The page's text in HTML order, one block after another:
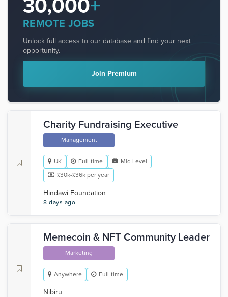
30,000+
REMOTE JOBS
Unlock full access to our database and find your next
opportunity.
Join Premium
Charity Fundraising Executive
Management
UK Full-time
Mid Level
£30k-£36k per year
Hindawi Foundation
8 days ago
Memecoin & NFT Community Leader
Marketing
Anywhere Full-time
Nibiru